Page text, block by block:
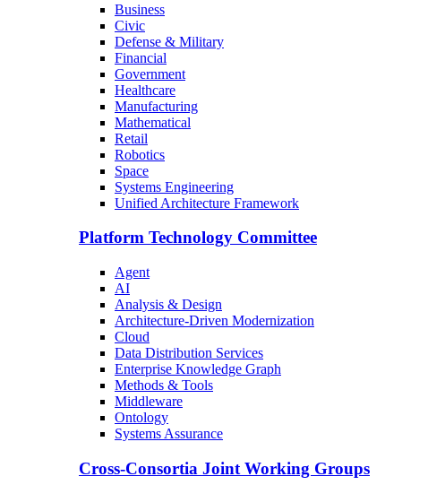
Business
Civic
Defense & Military
Financial
Government
Healthcare
Manufacturing
Mathematical
Retail
Robotics
Space
Systems Engineering
Unified Architecture Framework
Platform Technology Committee
Agent
AI
Analysis & Design
Architecture-Driven Modernization
Cloud
Data Distribution Services
Enterprise Knowledge Graph
Methods & Tools
Middleware
Ontology
Systems Assurance
Cross-Consortia Joint Working Groups